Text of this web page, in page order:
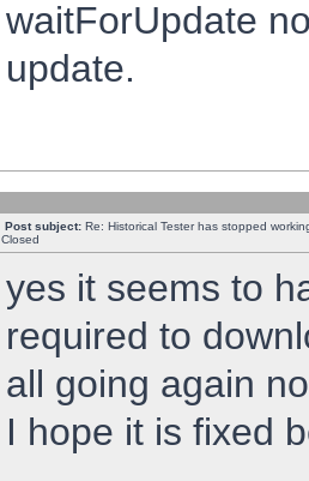
waitForUpdate
update.
Post subject: Re: Historical Tester has stopped
Closed
yes it seems to
required to
all going again
I hope it is fixed